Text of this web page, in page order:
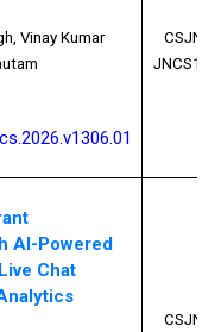
Vinay Kumar
AI-Powered
Chat